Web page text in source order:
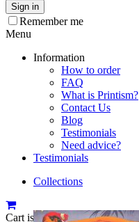
Sign in
Remember me
Menu
Information
How to order
FAQ
What is Printism?
Contact Us
Blog
Testimonials
Need advice?
Testimonials
Collections
Cart is empty